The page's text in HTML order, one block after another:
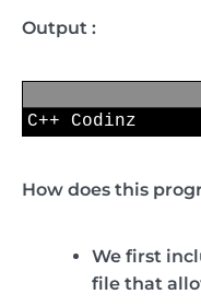
Output :
C++ Codinz
How does this
We first
file that